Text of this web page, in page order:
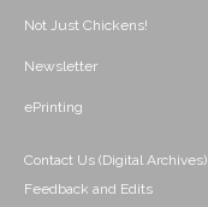
Not Just Chickens!
Newsletter
ePrinting
Contact Us (Digital Archives)
Feedback and Edits